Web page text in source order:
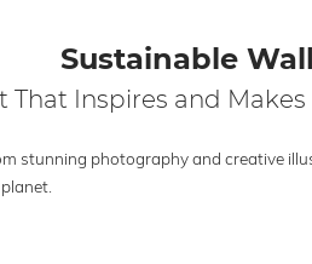
Sustainable
That Inspires and
stunning photography and creative